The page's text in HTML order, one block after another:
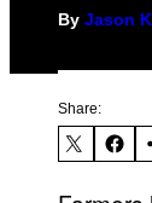
By Jason
Share: